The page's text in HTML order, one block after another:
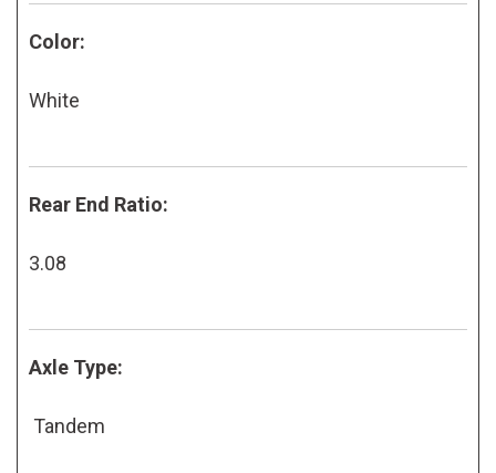
Color:
White
Rear End Ratio:
3.08
Axle Type:
Tandem